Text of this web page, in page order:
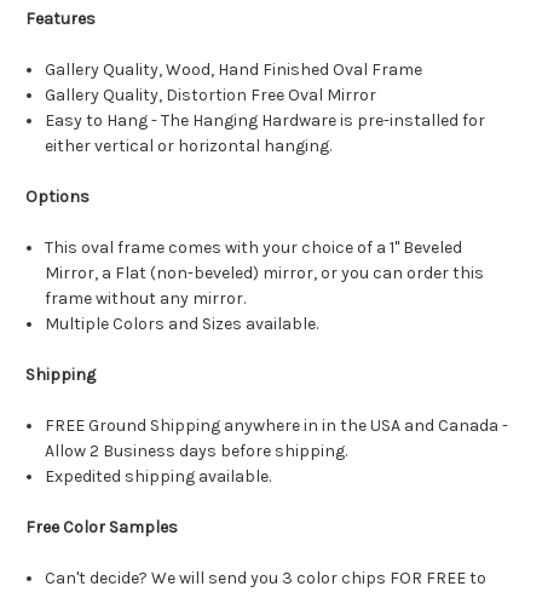
Features
Gallery Quality, Wood, Hand Finished Oval Frame
Gallery Quality, Distortion Free Oval Mirror
Easy to Hang - The Hanging Hardware is pre-installed for
either vertical or horizontal hanging.
Options
This oval frame comes with your choice of a 1" Beveled
Mirror, a Flat (non-beveled) mirror, or you can order this
frame without any mirror.
Multiple Colors and Sizes available.
Shipping
FREE Ground Shipping anywhere in in the USA and Canada -
Allow 2 Business days before shipping.
Expedited shipping available.
Free Color Samples
Can't decide? We will send you 3 color chips FOR FREE to